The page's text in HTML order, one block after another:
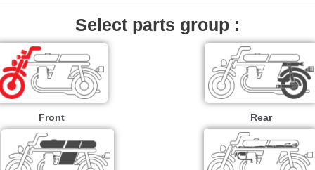
Select parts group :
Front Rear